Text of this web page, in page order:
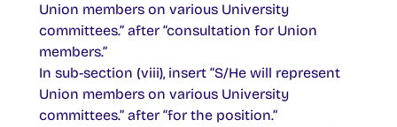
Union members on various University
committees.” after “consultation for Union
members.”
In sub-section (viii), insert “S/He will represent
Union members on various University
committees.” after “for the position.”